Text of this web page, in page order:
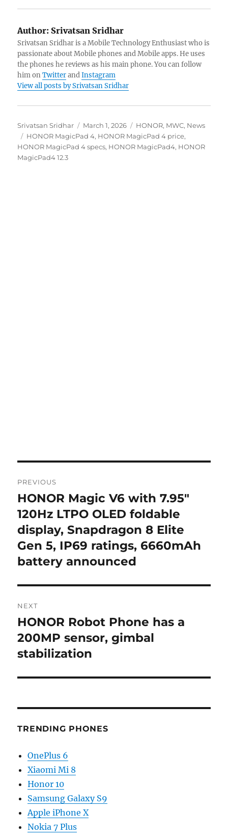
Author: Srivatsan Sridhar
Srivatsan Sridhar is a Mobile Technology Enthusiast who is
passionate about Mobile phones and Mobile apps. He uses
the phones he reviews as his main phone. You can follow
him onTwitterandInstagram
View all posts by Srivatsan Sridhar
Author
Srivatsan Sridhar
Posted
on
March 1, 2026 Categories
HONOR, MWC, News
Tags
HONOR MagicPad 4, HONOR MagicPad 4 price,
HONOR MagicPad 4 specs, HONOR MagicPad4, HONOR
MagicPad4 12.3
navigation
PREVIOUS
Previous
post:
HONOR Magic V6 with 7.95″
120Hz LTPO OLED foldable
display, Snapdragon 8 Elite
Gen 5, IP69 ratings, 6660mAh
battery announced
NEXT
Next
post:
HONOR Robot Phone has a
200MP sensor, gimbal
stabilization
TRENDING PHONES
OnePlus 6
Xiaomi Mi 8
Honor 10
Samsung Galaxy S9
Apple iPhone X
Nokia 7 Plus